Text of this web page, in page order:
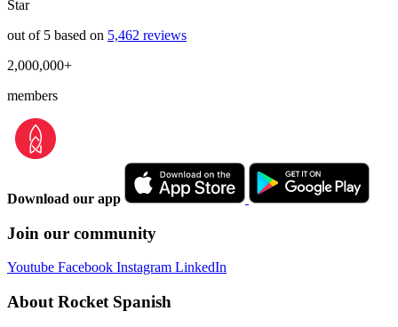
Star
out of 5 based on 5,462 reviews
2,000,000+
members
Download our app
Join our community
Youtube Facebook Instagram LinkedIn
About Rocket Spanish